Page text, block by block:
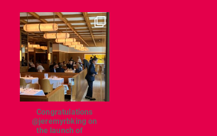
dcl_leisure
Jun 26
Congratulations
@jeremyrbking on
the launch of